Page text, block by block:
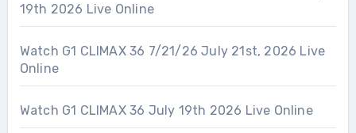
19th 2026 Live Online
Watch G1 CLIMAX 36 7/21/26 July 21st, 2026 Live
Online
Watch G1 CLIMAX 36 July 19th 2026 Live Online